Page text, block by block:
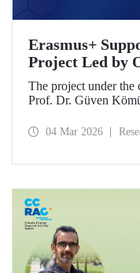
Erasmus+
Project Led by
The project under
Prof. Dr. Güven
The project, titled
two years by partners
04 Mar 2026